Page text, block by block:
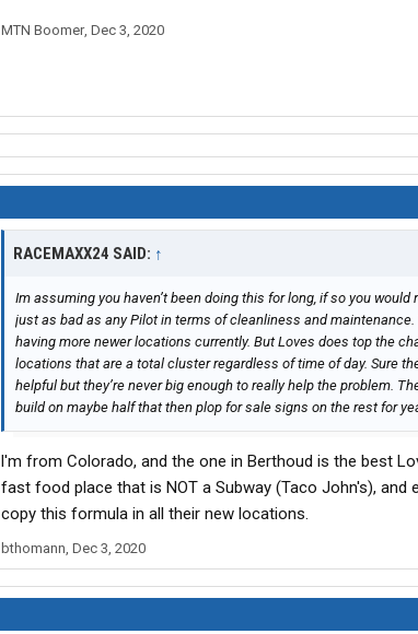
MTN Boomer, Dec 3, 2020
RACEMAXX24 SAID: ↑
Im assuming you haven’t been doing this for long, if so you would
just as bad as any Pilot in terms of cleanliness and maintenance.
having more newer locations currently. But Loves does top the
locations that are a total cluster regardless of time of day. Sure
helpful but they’re never big enough to really help the problem.
build on maybe half that then plop for sale signs on the rest for
l'm from Colorado, and the one in Berthoud is the best
fast food place that is NOT a Subway (Taco John's),
copy this formula in all their new locations.
bthomann, Dec 3, 2020